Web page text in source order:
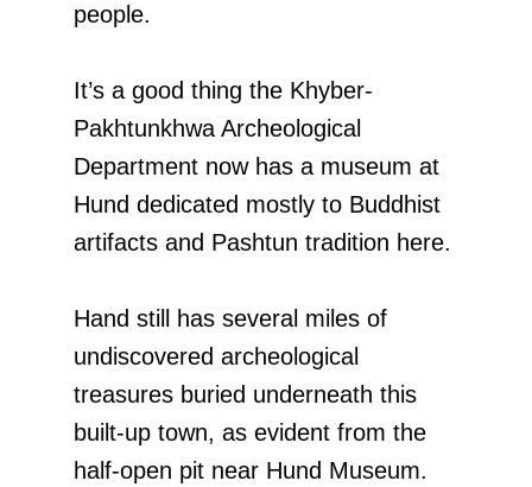
people.
It’s a good thing the Khyber-
Pakhtunkhwa Archeological
Department now has a museum at
Hund dedicated mostly to Buddhist
artifacts and Pashtun tradition here.
Hand still has several miles of
undiscovered archeological
treasures buried underneath this
built-up town, as evident from the
half-open pit near Hund Museum.